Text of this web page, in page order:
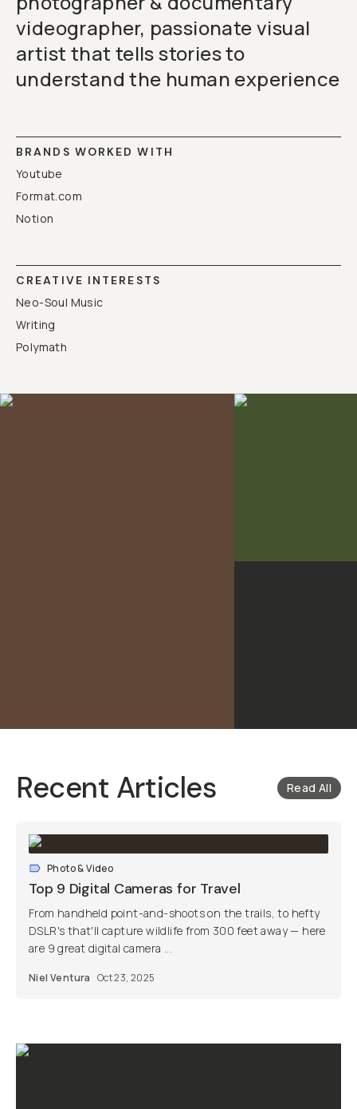
videographer, passionate visual
artist that tells stories to
understand the human experience
BRANDS WORKED WITH
Youtube
Format.com
Notion
CREATIVE INTERESTS
Neo-Soul Music
Writing
Polymath
Recent Articles Read All
Photo & Video
Top 9 Digital Cameras for Travel
From handheld point-and-shoots on the trails, to hefty
DSLR's that'll capture wildlife from 300 feet away — here
are 9 great digital camera ...
Niel Ventura Oct 23, 2025